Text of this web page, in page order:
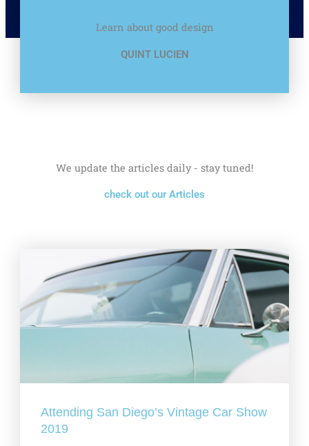
Learn about good design
QUINT LUCIEN
We update the articles daily - stay tuned!
check out our Articles
Attending San Diego’s Vintage Car Show
2019